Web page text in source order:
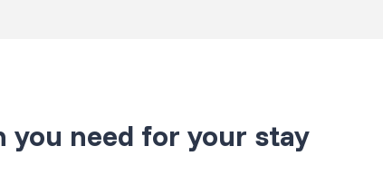
need for your stay